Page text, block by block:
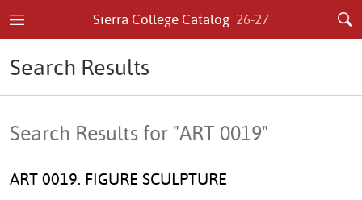
Sierra College Catalog 26-27
Search Results
Search Results for "ART 0019"
ART 0019. FIGURE SCULPTURE